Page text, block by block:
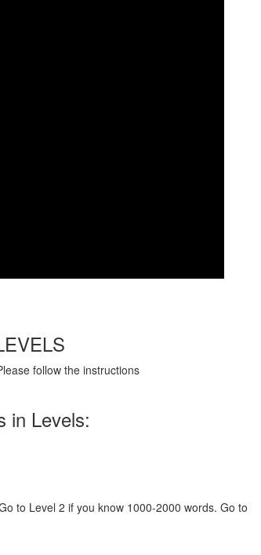
follow the instructions
in Levels:
to Level 2 if you know 1000-2000 words. Go to